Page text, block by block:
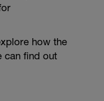
how the
can find out